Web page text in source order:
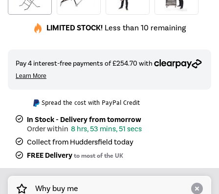
LIMITED STOCK! Less than 10 remaining
Spread the cost with PayPal Credit
In Stock - Delivery from tomorrow
8 hrs, 53 mins, 50 secs
Collect from Huddersfield today
FREE Deliveryto most of the UK
Why buy me